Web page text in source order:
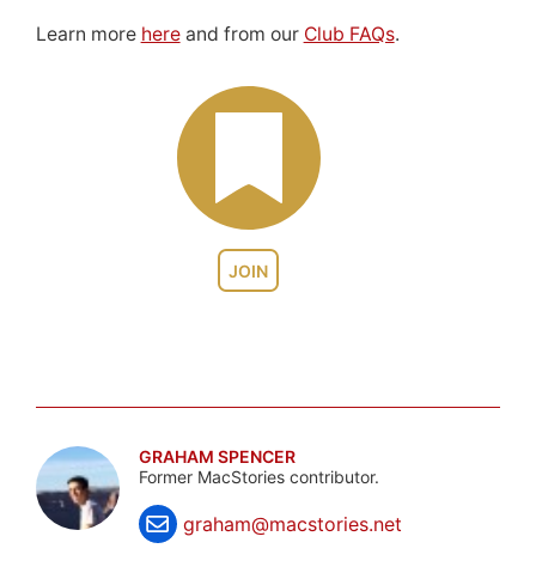
JOIN
Learn more hereand from our Club FAQs.
GRAHAM SPENCER
Former MacStories contributor.
graham@macstories.net